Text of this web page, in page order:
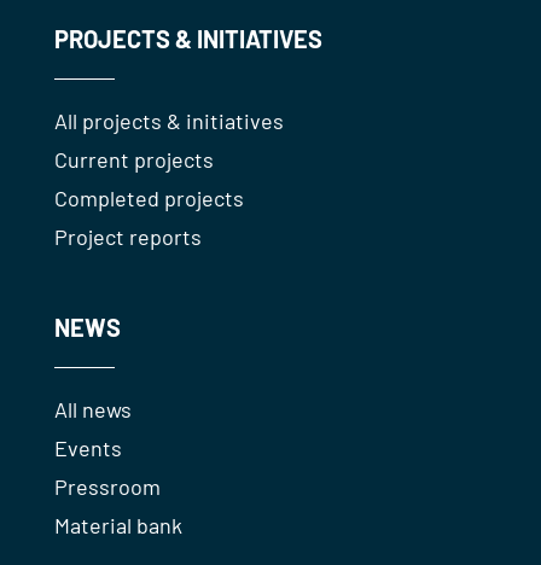
PROJECTS & INITIATIVES
All projects & initiatives
Current projects
Completed projects
Project reports
NEWS
All news
Events
Pressroom
Material bank